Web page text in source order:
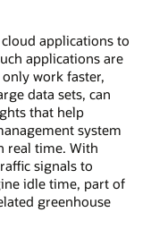
applications to
applications are
work faster,
data sets, can
that help
system
real time. With
signals to
idle time, part of
greenhouse